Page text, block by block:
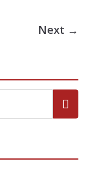
Next →